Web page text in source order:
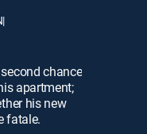
|
chance
apartment;
his new
fatale.